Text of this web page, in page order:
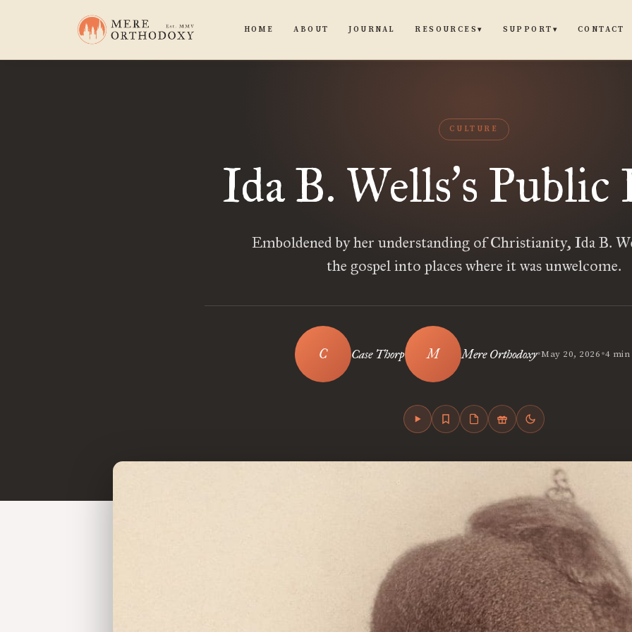
HOME ABOUT JOURNAL RESOURCES▾ SUPPORT ▾ CONTACT
CULTURE
Ida B. Wells’s Public
Emboldened by her understanding of Christianity, Ida B.
the gospel into places where it was unwelcome.
Case Thorp Mere Orthodoxy•May 20, 2026•4